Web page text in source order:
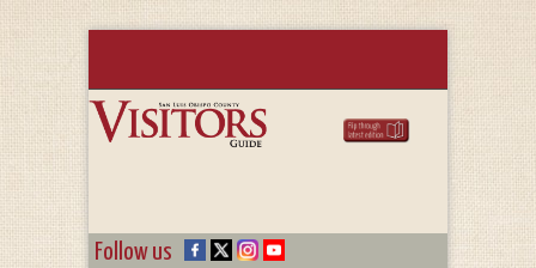
Follow us